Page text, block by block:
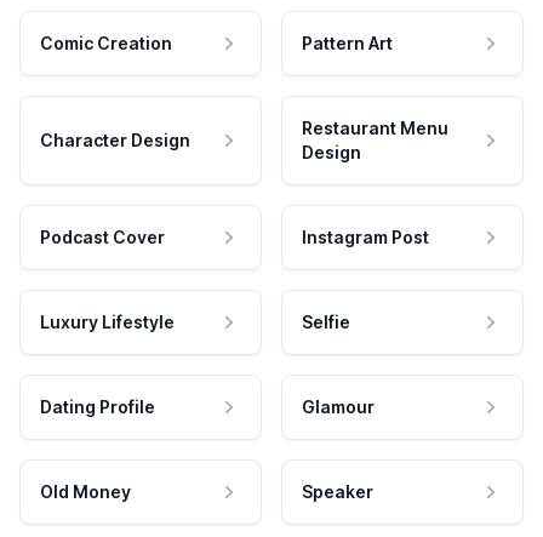
Comic Creation Pattern Art
Character Design
Restaurant Menu
Design
Podcast Cover Instagram Post
Luxury Lifestyle Selfie
Dating Profile Glamour
Old Money Speaker